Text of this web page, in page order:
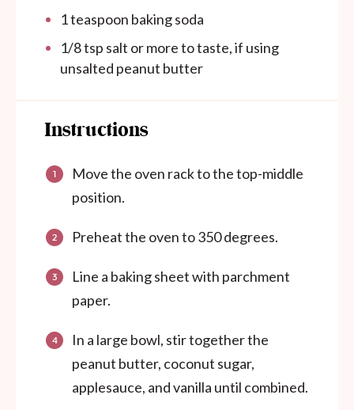
1 teaspoon baking soda
1/8 tsp salt or more to taste, if using
unsalted peanut butter
Instructions
Move the oven rack to the top-middle
position.
Preheat the oven to 350 degrees.
Line a baking sheet with parchment
paper.
In a large bowl, stir together the
peanut butter, coconut sugar,
applesauce, and vanilla until combined.